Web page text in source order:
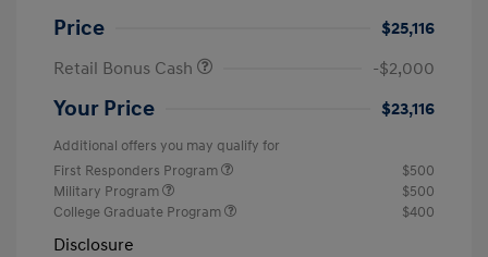
Price
$25,116
Retail Bonus Cash
-$2,000
Your Price $23,116
Additional offers you may qualify for
First Responders Program
$500
Military Program
$500
College Graduate Program
$400
Disclosure